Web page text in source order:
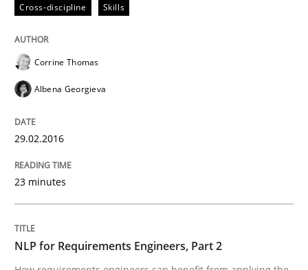
Cross-discipline
How requirements engineers can benefit from
Written by
15. June 2016 · 23 minutes read
Cross-discipline Skills
Corrine Thomas
Albena Georgieva
29.02.2016
23 minutes
NLP for Requirements Engineers, Part 2